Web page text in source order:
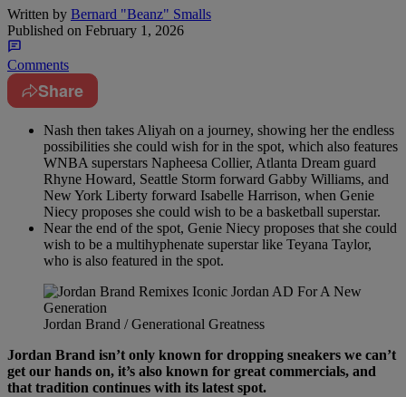
Written by Bernard "Beanz" Smalls
Published on February 1, 2026
Comments
Share
Nash then takes Aliyah on a journey, showing her the endless
possibilities she could wish for in the spot, which also features
WNBA superstars Napheesa Collier, Atlanta Dream guard
Rhyne Howard, Seattle Storm forward Gabby Williams, and
New York Liberty forward Isabelle Harrison, when Genie
Niecy proposes she could wish to be a basketball superstar.
Near the end of the spot, Genie Niecy proposes that she could
wish to be a multihyphenate superstar like Teyana Taylor,
who is also featured in the spot.
Jordan Brand / Generational Greatness
Jordan Brand isn’t only known for dropping sneakers we can’t
get our hands on, it’s also known for great commercials, and
that tradition continues with its latest spot.